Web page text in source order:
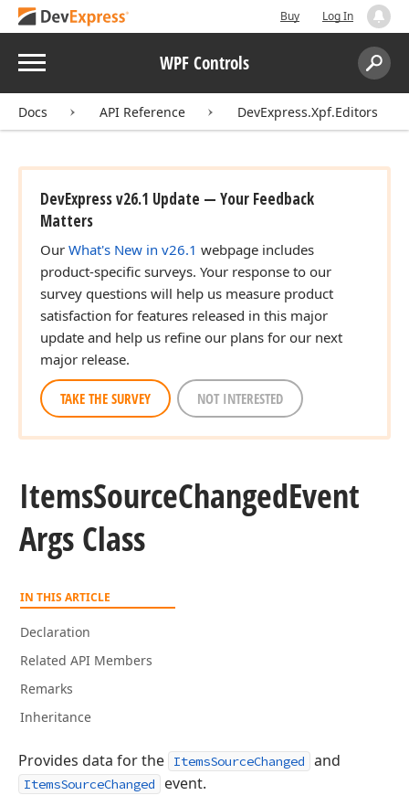
Buy Log In
Menu WPF Controls
Search:
Docs API Reference DevExpress.Xpf.Editors
DevExpress v26.1 Update — Your Feedback
Matters
Our What's New in v26.1 webpage includes
product-specific surveys. Your response to our
survey questions will help us measure product
satisfaction for features released in this major
update and help us refine our plans for our next
major release.
TAKE THE SURVEY NOT INTERESTED
ItemsSourceChangedEvent
Args Class
IN THIS ARTICLE
Declaration
Related API Members
Remarks
Inheritance
Provides data for the ItemsSourceChanged and
ItemsSourceChanged event.